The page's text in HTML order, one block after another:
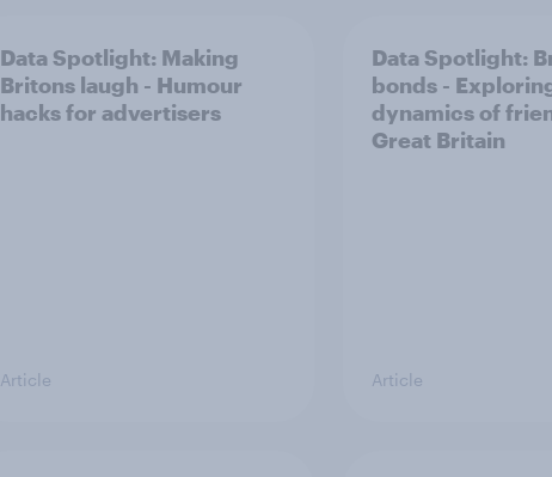
Data Spotlight: Making
Britons laugh - Humour
hacks for advertisers
Article
Data Spotlight:
bonds -
dynamics of
Great Britain
Article